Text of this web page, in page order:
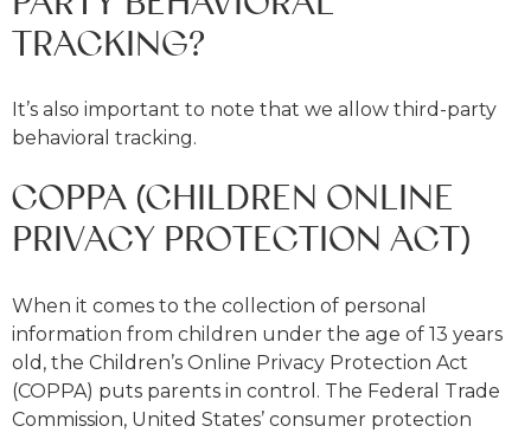
TRACKING?
It’s also important to note that we allow third-party
behavioral tracking.
COPPA (CHILDREN ONLINE
PRIVACY PROTECTION ACT)
When it comes to the collection of personal
information from children under the age of 13 years
old, the Children’s Online Privacy Protection Act
(COPPA) puts parents in control. The Federal Trade
Commission, United States’ consumer protection